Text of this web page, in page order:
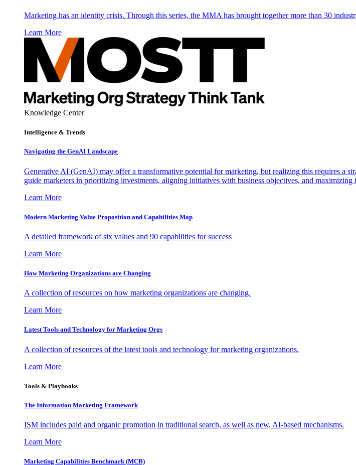
Marketing has an identity crisis. Through this series, the MMA has brought together more than 30
Learn More
Knowledge Center
Intelligence & Trends
Navigating the GenAI Landscape
Generative AI (GenAI) may offer a transformative potential for marketing, but realizing this requires a
guide marketers in prioritizing investments, aligning initiatives with business objectives, and maximizing
Learn More
Modern Marketing Value Proposition and Capabilities Map
A detailed framework of six values and 90 capabilities for success
Learn More
How Marketing Organizations are Changing
A collection of resources on how marketing organizations are changing.
Learn More
Latest Tools and Technology for Marketing Orgs
A collection of resources of the latest tools and technology for marketing organizations.
Learn More
Tools & Playbooks
The Information Marketing Framework
ISM includes paid and organic promotion in traditional search, as well as new, AI-based mechanisms.
Learn More
Marketing Capabilities Benchmark (MCB)